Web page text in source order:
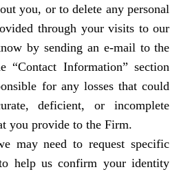
you, or to delete any personal
through your visits to our
by sending an e-mail to the
“Contact Information” section
for any losses that could
deficient, or incomplete
you provide to the Firm.
may need to request specific
help us confirm your identity